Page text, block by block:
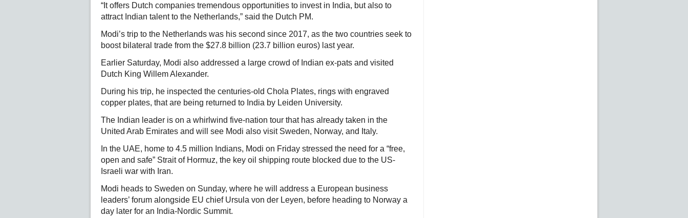
“It offers Dutch companies tremendous opportunities to invest in India, but also to
attract Indian talent to the Netherlands,” said the Dutch PM.
Modi’s trip to the Netherlands was his second since 2017, as the two countries seek to
boost bilateral trade from the $27.8 billion (23.7 billion euros) last year.
Earlier Saturday, Modi also addressed a large crowd of Indian ex-pats and visited
Dutch King Willem Alexander.
During his trip, he inspected the centuries-old Chola Plates, rings with engraved
copper plates, that are being returned to India by Leiden University.
The Indian leader is on a whirlwind five-nation tour that has already taken in the
United Arab Emirates and will see Modi also visit Sweden, Norway, and Italy.
In the UAE, home to 4.5 million Indians, Modi on Friday stressed the need for a “free,
open and safe” Strait of Hormuz, the key oil shipping route blocked due to the US-
Israeli war with Iran.
Modi heads to Sweden on Sunday, where he will address a European business
leaders’ forum alongside EU chief Ursula von der Leyen, before heading to Norway a
day later for an India-Nordic Summit.